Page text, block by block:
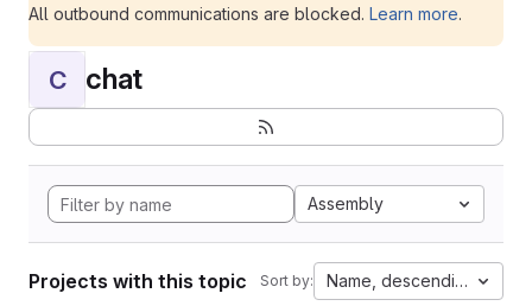
All outbound communications are blocked. Learn more.
C chat
Assembly
Projects with this topic Sort by: Name, descending